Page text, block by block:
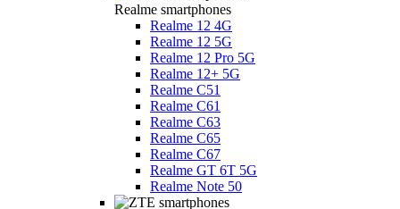
Realme smartphones
Realme 12 4G
Realme 12 5G
Realme 12 Pro 5G
Realme 12+ 5G
Realme C51
Realme C61
Realme C63
Realme C65
Realme C67
Realme GT 6T 5G
Realme Note 50